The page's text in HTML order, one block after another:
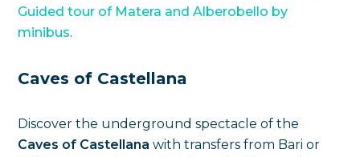
Guided tour of Matera and Alberobello by
minibus.
Caves of Castellana
Discover the underground spectacle of the
Caves of Castellana with transfers from Bari or